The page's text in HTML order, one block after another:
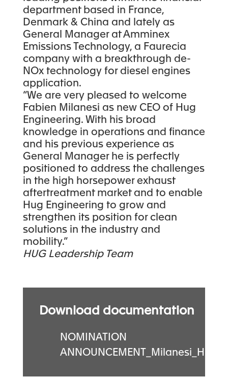
department based in France,
Denmark & China and lately as
General Manager at Amminex
Emissions Technology, a Faurecia
company with a breakthrough de-
NOx technology for diesel engines
application.
“We are very pleased to welcome
Fabien Milanesi as new CEO of Hug
Engineering. With his broad
knowledge in operations and finance
and his previous experience as
General Manager he is perfectly
positioned to address the challenges
in the high horsepower exhaust
aftertreatment market and to enable
Hug Engineering to grow and
strengthen its position for clean
solutions in the industry and
mobility.”
HUG Leadership Team
Download documentation
NOMINATION